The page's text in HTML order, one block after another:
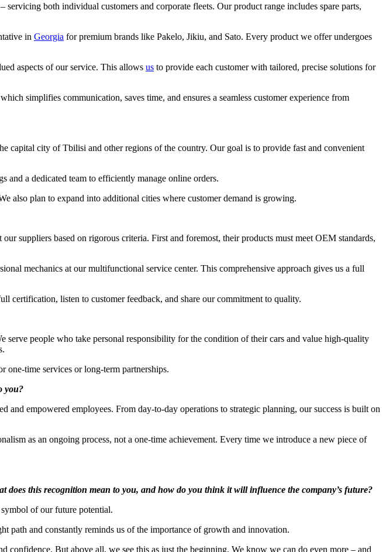
both individual customers and corporate fleets. Our product range includes spare parts,
in Georgia for premium brands like Pakelo, Jikiu, and Sato. Every product we offer undergoes
aspects of our service. This allows us to provide each customer with tailored, precise solutions for
simplifies communication, saves time, and ensures a seamless customer experience from
capital city of Tbilisi and other regions of the country. Our goal is to provide fast and convenient
a dedicated team to efficiently manage online orders.
also plan to expand into additional cities where customer demand is growing.
suppliers based on rigorous criteria. First and foremost, their products must meet OEM standards,
mechanics at our multifunctional service center. This comprehensive approach gives us a full
listen to customer feedback, and share our commitment to quality.
people who take personal responsibility for the condition of their cars and value high-quality
one-time services or long-term partnerships.
you?
empowered employees. From day-to-day operations to strategic planning, our success is built on
as an ongoing process, not a one-time achievement. Every time we introduce a new piece of
this recognition mean to you, and how do you think it will influence the company’s future?
of our future potential.
path and constantly reminds us of the importance of growth and innovation.
But above all, we see this as just the beginning. We know we can do even more – and